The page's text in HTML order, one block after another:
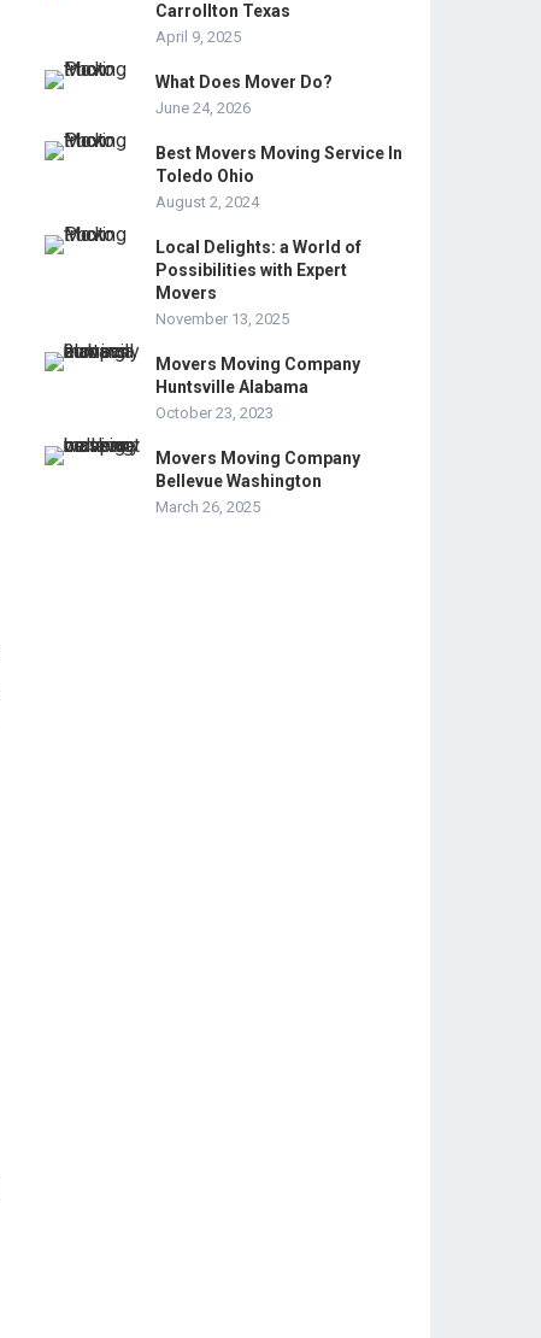
Carrollton Texas
April 9, 2025
What Does Mover Do?
June 24, 2026
Best Movers Moving Service In
Toledo Ohio
August 2, 2024
Local Delights: a World of
Possibilities with Expert
Movers
November 13, 2025
Movers Moving Company
Huntsville Alabama
October 23, 2023
Movers Moving Company
Bellevue Washington
March 26, 2025